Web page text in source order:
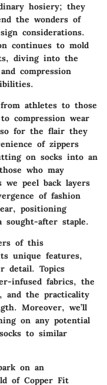
hosiery; they
the wonders of
considerations.
continues to mold
diving into the
compression
athletes to those
compression wear
for the flair they
of zippers
on socks into an
who may
peel back layers
of fashion
positioning
sought-after staple.
of this
unique features,
detail. Topics
infused fabrics, the
and the practicality
Moreover, we’ll
on any potential
to similar
on an
of Copper Fit